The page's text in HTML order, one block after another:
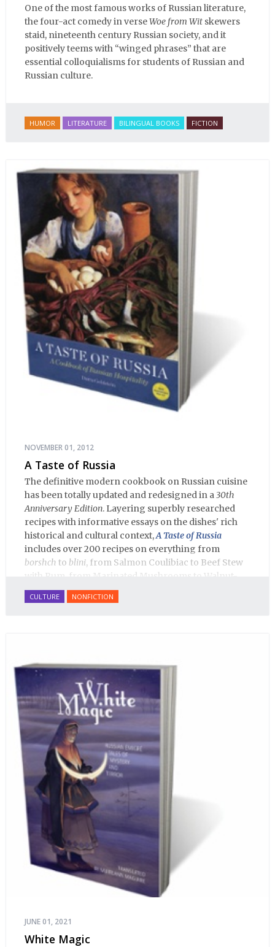
One of the most famous works of Russian literature,
the four-act comedy in verseWoe from Wit skewers
staid, nineteenth century Russian society, and it
positively teems with “winged phrases” that are
essential colloquialisms for students of Russian and
Russian culture.
HUMOR LITERATURE BILINGUAL BOOKS FICTION
NOVEMBER 01, 2012
A Taste of Russia
The definitive modern cookbook on Russian cuisine
has been totally updated and redesigned in a30th
Anniversary Edition. Layering superbly researched
recipes with informative essays on the dishes' rich
historical and cultural context,A Taste of Russia
includes over 200 recipes on everything from
borshch to blini, from Salmon Coulibiac to Beef Stew
with Rum, from Marinated Mushrooms to Walnut-
honey Filled Pies.A Taste of Russia
that Russian cooking has to offer. Full of great
CULTURE NONFICTION
JUNE 01, 2021
White Magic